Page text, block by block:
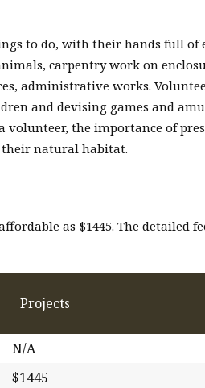
to do, with their hands full
carpentry work on
administrative works.
and devising games and
the importance of
their natural habitat.
as $1445. The detailed
Projects
N/A
$1445